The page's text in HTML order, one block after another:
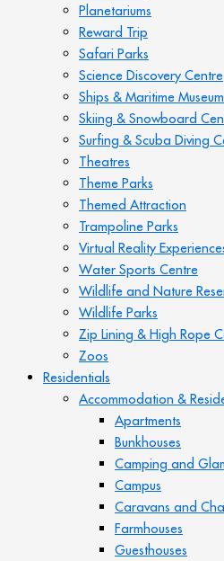
Planetariums
Reward Trip
Safari Parks
Science Discovery Centre
Ships & Maritime
Skiing & Snowboard
Surfing & Scuba Diving
Theatres
Theme Parks
Themed Attraction
Trampoline Parks
Virtual Reality
Water Sports Centre
Wildlife and Nature
Wildlife Parks
Zip Lining & High Rope
Zoos
Residentials
Accommodation &
Apartments
Bunkhouses
Camping and
Campus
Caravans and
Farmhouses
Guesthouses